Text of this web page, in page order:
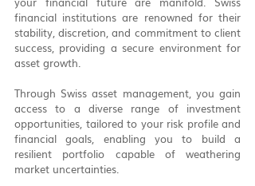
financial institutions are renowned for their
stability, discretion, and commitment to client
success, providing a secure environment for
asset growth.
Through Swiss asset management, you gain
access to a diverse range of investment
opportunities, tailored to your risk profile and
financial goals, enabling you to build a
resilient portfolio capable of weathering
market uncertainties.